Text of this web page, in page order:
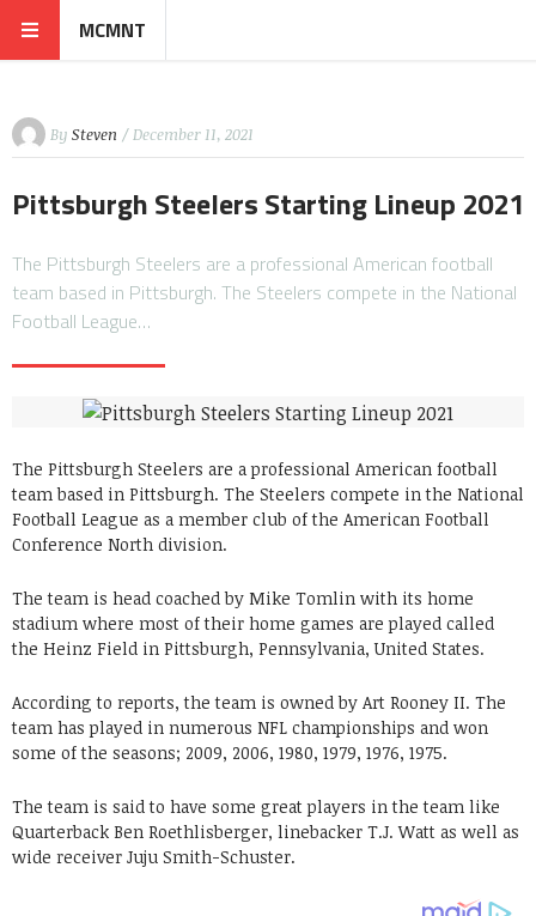
MCMNT
By Steven / December 11, 2021
Pittsburgh Steelers Starting Lineup 2021
The Pittsburgh Steelers are a professional American football
team based in Pittsburgh. The Steelers compete in the National
Football League…
The Pittsburgh Steelers are a professional American football
team based in Pittsburgh. The Steelers compete in the National
Football League as a member club of the American Football
Conference North division.
The team is head coached by Mike Tomlin with its home
stadium where most of their home games are played called
the Heinz Field in Pittsburgh, Pennsylvania, United States.
According to reports, the team is owned by Art Rooney II. The
team has played in numerous NFL championships and won
some of the seasons; 2009, 2006, 1980, 1979, 1976, 1975.
The team is said to have some great players in the team like
Quarterback Ben Roethlisberger, linebacker T.J. Watt as well as
wide receiver Juju Smith-Schuster.